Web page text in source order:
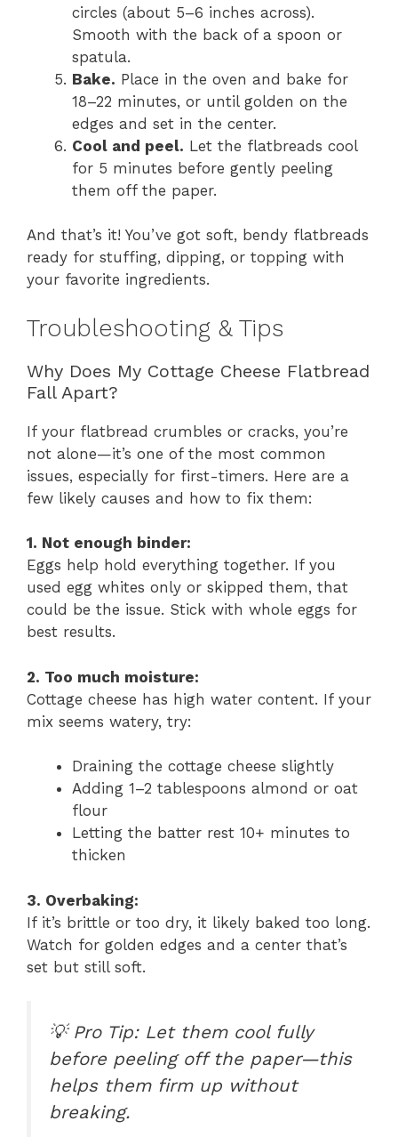
circles (about 5–6 inches across).
Smooth with the back of a spoon or
spatula.
Bake. Place in the oven and bake for
18–22 minutes, or until golden on the
edges and set in the center.
Cool and peel. Let the flatbreads cool
for 5 minutes before gently peeling
them off the paper.
And that’s it! You’ve got soft, bendy flatbreads
ready for stuffing, dipping, or topping with
your favorite ingredients.
Troubleshooting & Tips
Why Does My Cottage Cheese Flatbread
Fall Apart?
If your flatbread crumbles or cracks, you’re
not alone—it’s one of the most common
issues, especially for first-timers. Here are a
few likely causes and how to fix them:
1. Not enough binder:
Eggs help hold everything together. If you
used egg whites only or skipped them, that
could be the issue. Stick with whole eggs for
best results.
2. Too much moisture:
Cottage cheese has high water content. If your
mix seems watery, try:
Draining the cottage cheese slightly
Adding 1–2 tablespoons almond or oat
flour
Letting the batter rest 10+ minutes to
thicken
3. Overbaking:
If it’s brittle or too dry, it likely baked too long.
Watch for golden edges and a center that’s
set but still soft.
💡 Pro Tip: Let them cool fully
before peeling off the paper—this
helps them firm up without
breaking.